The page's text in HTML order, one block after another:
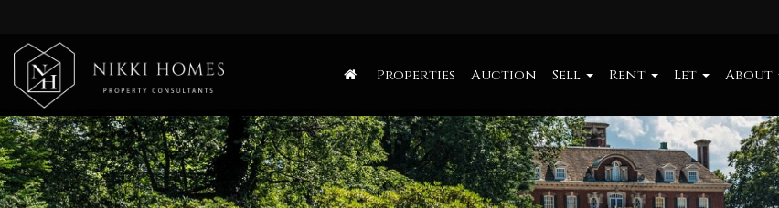
Nikki
Homes
-
Estate,
Letting
Agent
and
Property
Consultants
Properties Auction Sell Rent Let About